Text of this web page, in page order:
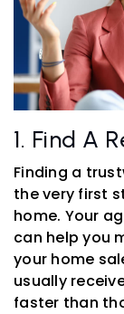
1. Find A
Finding a
the very first
home. Your
can help you
your home
usually
faster than